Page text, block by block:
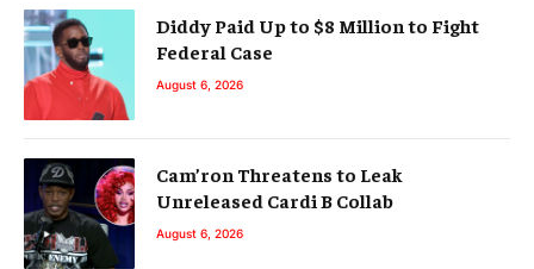
Diddy Paid Up to $8 Million to Fight
Federal Case
August 6, 2026
Cam’ron Threatens to Leak
Unreleased Cardi B Collab
August 6, 2026